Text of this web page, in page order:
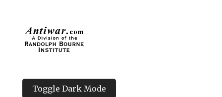
Toggle Dark Mode